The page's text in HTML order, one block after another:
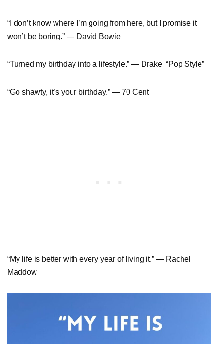
“I don’t know where I’m going from here, but I promise it
won’t be boring.” — David Bowie
“Turned my birthday into a lifestyle.” — Drake, “Pop Style”
“Go shawty, it’s your birthday.” — 70 Cent
“My life is better with every year of living it.” — Rachel
Maddow